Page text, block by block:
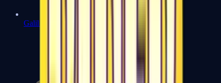
Galil AR